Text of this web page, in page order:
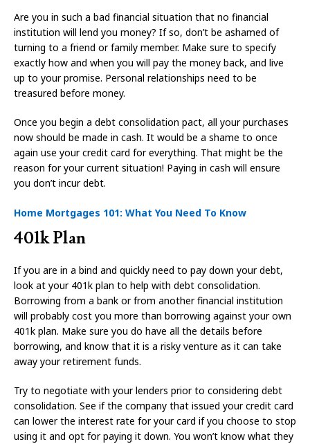
Are you in such a bad financial situation that no financial
institution will lend you money? If so, don’t be ashamed of
turning to a friend or family member. Make sure to specify
exactly how and when you will pay the money back, and live
up to your promise. Personal relationships need to be
treasured before money.
Once you begin a debt consolidation pact, all your purchases
now should be made in cash. It would be a shame to once
again use your credit card for everything. That might be the
reason for your current situation! Paying in cash will ensure
you don’t incur debt.
Home Mortgages 101: What You Need To Know
401k Plan
If you are in a bind and quickly need to pay down your debt,
look at your 401k plan to help with debt consolidation.
Borrowing from a bank or from another financial institution
will probably cost you more than borrowing against your own
401k plan. Make sure you do have all the details before
borrowing, and know that it is a risky venture as it can take
away your retirement funds.
Try to negotiate with your lenders prior to considering debt
consolidation. See if the company that issued your credit card
can lower the interest rate for your card if you choose to stop
using it and opt for paying it down. You won’t know what they